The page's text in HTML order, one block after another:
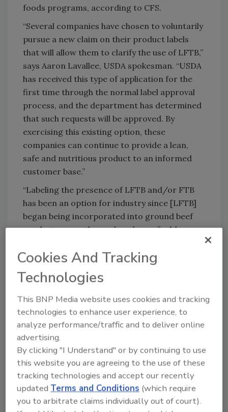
foods programs, according to CFS.
“Several companies have chosen to voluntarily
pursue a new claim on their product labels
that will allow them to clarify the use of LFTB,”
says Aaron Lavallee, USDA spokesman. “USDA
has received this type of application for the
first time through the normal label approval
process, and the department has determined
that such requests will be approved. By
exercising this existing option, these
companies can continue to provide a lean,
safe and nutritious product to an informed
customer base.”
“Labeling the presence of LFTB and/or FTB
has been an option for industry since [LFTB]
began being incorporated into ground beef
products more than a decade ago,” adds
change in USDA regulations and is not an
exception. However, a voluntary statement on
a label indicating that ground beef does or
does not contain LFTB is a claim. Under the
regulation, FSIS is required to verify the
accuracy of all label claims prior to their use
by industry. This labeling option is similar to
other commonly used claims, including
labeling beef as being from Black Angus cows.”
On the other side of the coin, CFS is
applauding the submission of more than one-
million public comments to the FDA calling on
Cookies And Tracking
Technologies
This BNP Media website uses cookies and tracking
technologies to enhance user experience, to
analyze performance/traffic and to deliver online
advertising.
By clicking "I Understand" or by continuing to use
this website you are agreeing to the use of these
tracking technologies and accept our recently
updatedTerms and Conditions (which require
you to arbitrate claims individually out of court).